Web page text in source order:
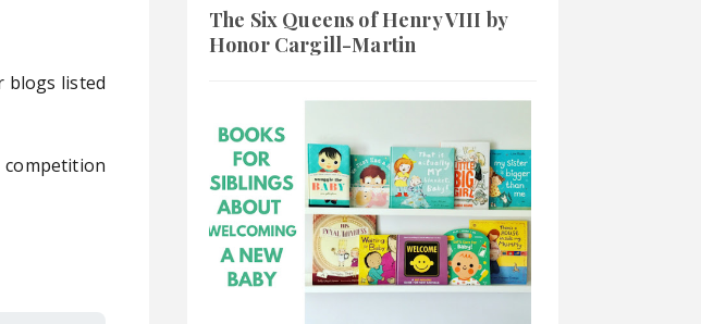
blogs listed
The Six Queens of Henry VIII by
Honor Cargill-Martin